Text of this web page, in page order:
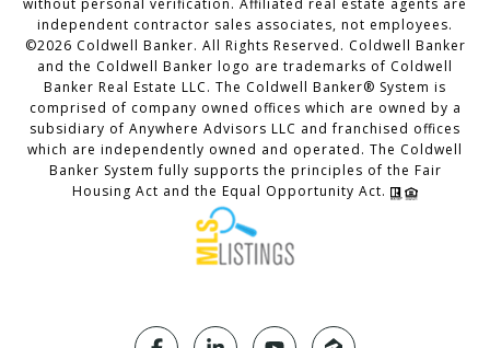
without personal verification. Affiliated real estate agents are
independent contractor sales associates, not employees.
©2026 Coldwell Banker. All Rights Reserved. Coldwell Banker
and the Coldwell Banker logo are trademarks of Coldwell
Banker Real Estate LLC. The Coldwell Banker® System is
comprised of company owned offices which are owned by a
subsidiary of Anywhere Advisors LLC and franchised offices
which are independently owned and operated. The Coldwell
Banker System fully supports the principles of the Fair
Housing Act and the Equal Opportunity Act.